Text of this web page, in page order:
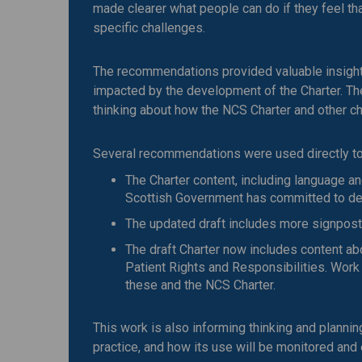
made clearer what people can do if they feel
specific challenges.
The recommendations provided valuable
impacted by the development of the Charter.
thinking about how the NCS Charter and other
Several recommendations were used directly
The Charter content, including language
Scottish Government has committed to
The updated draft includes more
The draft Charter now includes content
Patient Rights and Responsibilities.
these and the NCS Charter.
This work is also informing thinking and
practice, and how its use will be monitored